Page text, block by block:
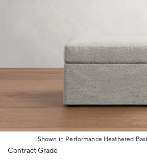
Shown in Performance Heathered
Item
Contract Grade